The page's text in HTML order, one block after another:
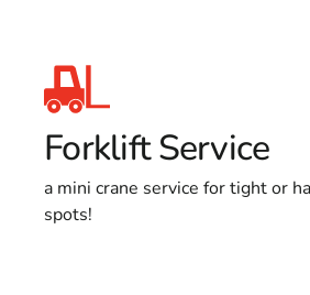
Forklift Service
a mini crane service for tight or
spots!